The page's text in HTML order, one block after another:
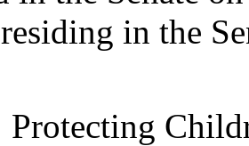
in the
Protecting